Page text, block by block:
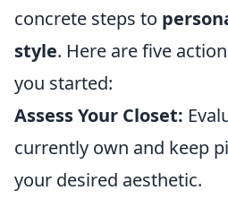
concrete steps to
style. Here are five
you started:
Assess Your Closet:
currently own and keep
your desired aesthetic.